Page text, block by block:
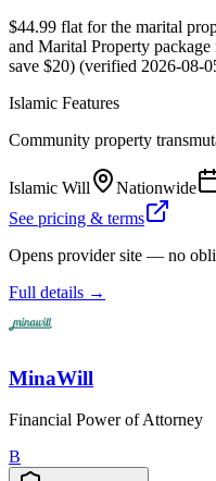
$44.99 flat for the marital
and Marital Property
save $20) (verified 2026-08-
Islamic Features
Community property
Islamic Will Nationwide
See pricing & terms
Opens provider site — no
Full details →
MinaWill
Financial Power of Attorney
B